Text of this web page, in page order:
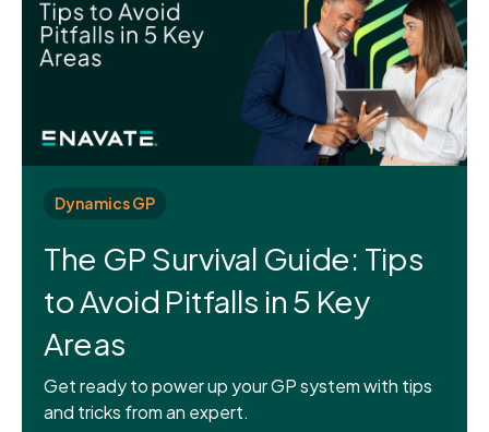
Dynamics GP
The GP Survival Guide: Tips
to Avoid Pitfalls in 5 Key
Areas
Get ready to power up your GP system with tips
and tricks from an expert.